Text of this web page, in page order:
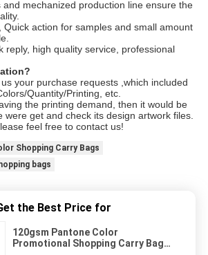
and mechanized production line ensure the
Quick action for samples and small amount
reply, high quality service, professional
your purchase requests ,which included
Quantity/Printing, etc.
the printing demand, then it would be
were get and check its design artwork files.
feel free to contact us!
Shopping Carry Bags
bags
the Best Price for
120gsm Pantone Color
Promotional Shopping Carry Bags